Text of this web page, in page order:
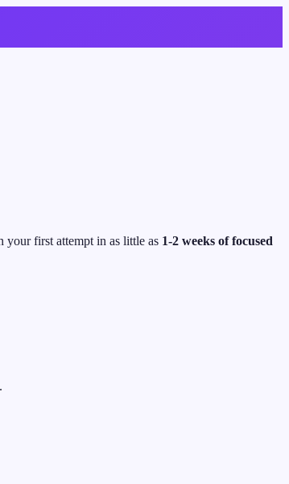
your first attempt in as little as 1-2 weeks of focused